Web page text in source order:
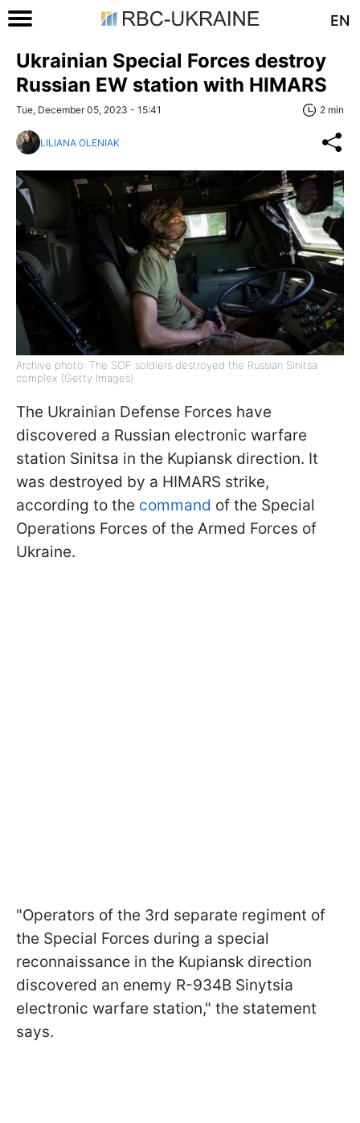
EN
Ukrainian Special Forces destroy
Russian EW station with HIMARS
Tue, December 05, 2023 - 15:41 2 min
LILIANA OLENIAK
Archive photo: The SOF soldiers destroyed the Russian Sinitsa
complex (Getty Images)
The Ukrainian Defense Forces have
discovered a Russian electronic warfare
station Sinitsa in the Kupiansk direction. It
was destroyed by a HIMARS strike,
according to the command of the Special
Operations Forces of the Armed Forces of
Ukraine.
"Operators of the 3rd separate regiment of
the Special Forces during a special
reconnaissance in the Kupiansk direction
discovered an enemy R-934B Sinytsia
electronic warfare station," the statement
says.